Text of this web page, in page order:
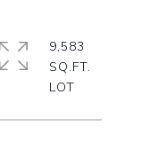
9,583
SQ.FT.